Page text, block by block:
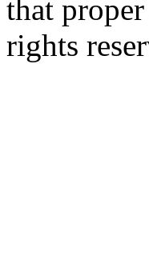
that
rights